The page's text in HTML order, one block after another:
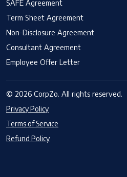
SAFE Agreement
Term Sheet Agreement
Non-Disclosure Agreement
Consultant Agreement
Employee Offer Letter
© 2026 CorpZo. All rights reserved.
Privacy Policy
Terms of Service
Refund Policy